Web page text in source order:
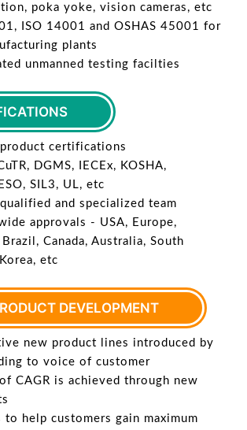
poka yoke, vision cameras, etc
ISO 14001 and OSHAS 45001 for
plants
unmanned testing facilties
certifications
DGMS, IECEx, KOSHA,
SIL3, UL, etc
and specialized team
approvals - USA, Europe,
Brazil, Canada, Australia, South
etc
DEVELOPMENT
new product lines introduced by
to voice of customer
CAGR is achieved through new
to help customers gain maximum